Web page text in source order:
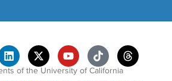
of the University of California